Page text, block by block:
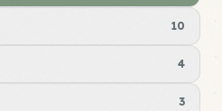
10
4
3